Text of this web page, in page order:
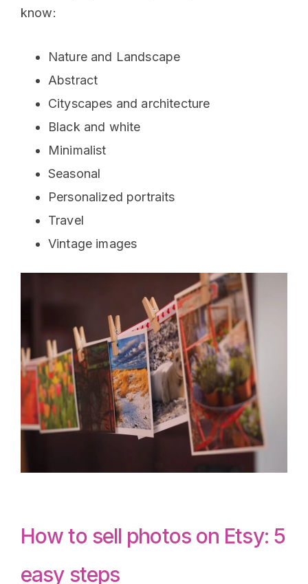
know:
Nature and Landscape
Abstract
Cityscapes and architecture
Black and white
Minimalist
Seasonal
Personalized portraits
Travel
Vintage images
How to sell photos on Etsy: 5
easy steps